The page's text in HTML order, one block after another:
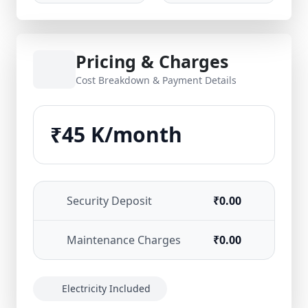
Pricing & Charges
Cost Breakdown & Payment Details
₹45 K/month
Security Deposit ₹0.00
Maintenance Charges ₹0.00
Electricity Included